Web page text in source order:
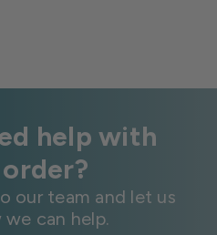
help with
our team and let us
can help.